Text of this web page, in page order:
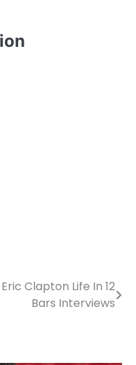
Eric Clapton Life In 12
Bars Interviews